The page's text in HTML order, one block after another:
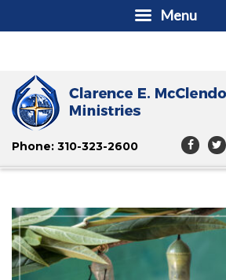
Phone: 310-323-2600
Menu